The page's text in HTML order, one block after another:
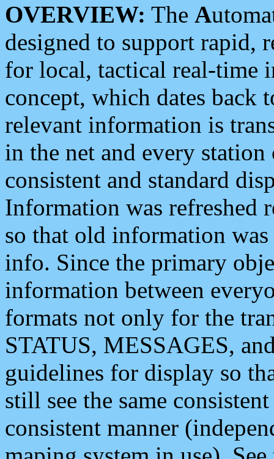
OVERVIEW: The A
designed to support rapid,
for local, tactical real-time
concept, which dates back
relevant information is
in the net and every
consistent and standard
Information was refreshed
so that old information
info. Since the primary
information between
formats not only for the
STATUS, MESSAGES,
guidelines for display so
still see the same
consistent manner